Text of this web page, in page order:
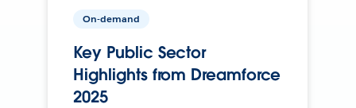
On-demand
Key Public Sector
Highlights from Dreamforce
2025